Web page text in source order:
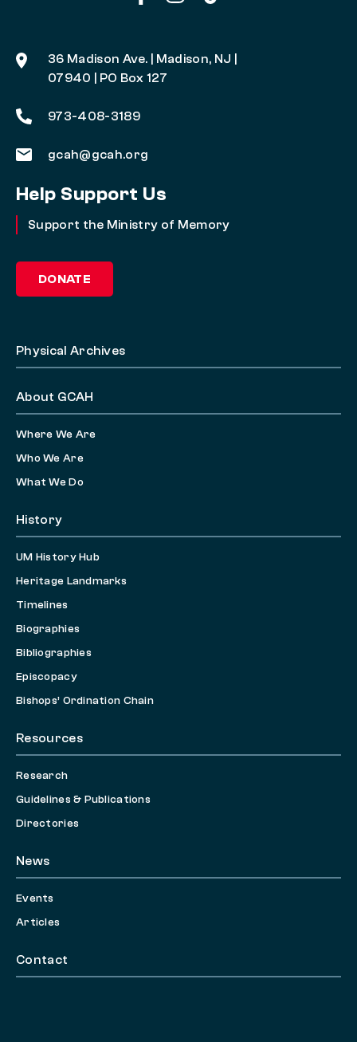
36 Madison Ave. | Madison, NJ |
07940 | PO Box 127
973-408-3189
gcah@gcah.org
Help Support Us
Support the Ministry of Memory
DONATE
Physical Archives
About GCAH
Where We Are
Who We Are
What We Do
History
UM History Hub
Heritage Landmarks
Timelines
Biographies
Bibliographies
Episcopacy
Bishops’ Ordination Chain
Resources
Research
Guidelines & Publications
Directories
News
Events
Articles
Contact